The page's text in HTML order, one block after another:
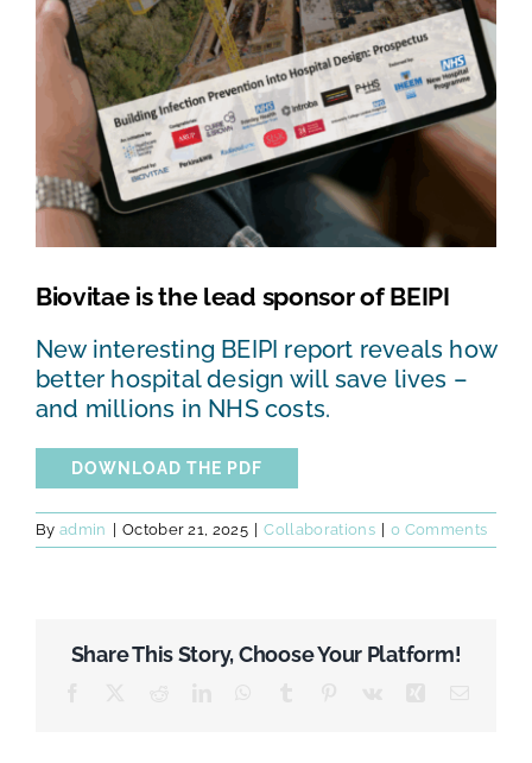
ABOUT US
NEWS
FAQ
CONTACTS
Biovitae is the lead sponsor of BEIPI
New interesting BEIPI report reveals how
better hospital design will save lives –
and millions in NHS costs.
DOWNLOAD THE PDF
By admin | October 21, 2025 | Collaborations | 0 Comments
Share This Story, Choose Your Platform!